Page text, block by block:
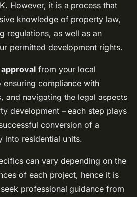
However, it is a process that
knowledge of property law,
regulations, as well as an
permitted development rights.
from your local
ensuring compliance with
, and navigating the legal aspects
development – each step plays
conversion of a
into residential units.
can vary depending on the
of each project, hence it is
professional guidance from